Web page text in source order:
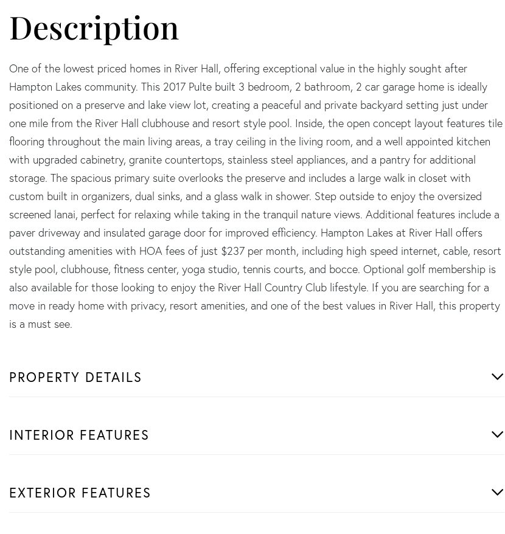
One of the lowest priced homes in River Hall, offering exceptional value in the highly sought after
Hampton Lakes community. This 2017 Pulte built 3 bedroom, 2 bathroom, 2 car garage home is ideally
positioned on a preserve and lake view lot, creating a peaceful and private backyard setting just under
one mile from the River Hall clubhouse and resort style pool. Inside, the open concept layout features tile
flooring throughout the main living areas, a tray ceiling in the living room, and a well appointed kitchen
with upgraded cabinetry, granite countertops, stainless steel appliances, and a pantry for additional
storage. The spacious primary suite overlooks the preserve and includes a large walk in closet with
custom built in organizers, dual sinks, and a glass walk in shower. Step outside to enjoy the oversized
screened lanai, perfect for relaxing while taking in the tranquil nature views. Additional features include a
paver driveway and insulated garage door for improved efficiency. Hampton Lakes at River Hall offers
outstanding amenities with HOA fees of just $237 per month, including high speed internet, cable, resort
style pool, clubhouse, fitness center, yoga studio, tennis courts, and bocce. Optional golf membership is
also available for those looking to enjoy the River Hall Country Club lifestyle. If you are searching for a
move in ready home with privacy, resort amenities, and one of the best values in River Hall, this property
is a must see.
PROPERTY DETAILS
INTERIOR FEATURES
EXTERIOR FEATURES